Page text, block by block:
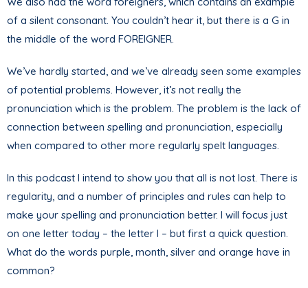
of a silent consonant. You couldn’t hear it, but there is a G in
the middle of the word FOREIGNER.
We’ve hardly started, and we’ve already seen some examples
of potential problems. However, it’s not really the
pronunciation which is the problem. The problem is the lack of
connection between spelling and pronunciation, especially
when compared to other more regularly spelt languages.
In this podcast I intend to show you that all is not lost. There is
regularity, and a number of principles and rules can help to
make your spelling and pronunciation better. I will focus just
on one letter today – the letter I – but first a quick question.
What do the words purple, month, silver and orange have in
common?